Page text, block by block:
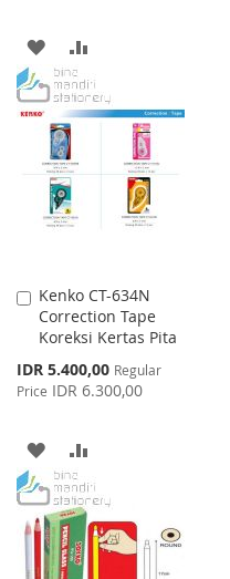
ADD
TO
WISH
LIST
TO
COMPARE
Kenko CT-634N
Correction Tape
Koreksi Kertas Pita
Special
Price
IDR 5.400,00 Regular
Price IDR 6.300,00
Add
to
Cart
ADD
TO
WISH
LIST
TO
COMPARE